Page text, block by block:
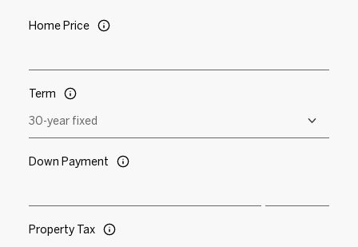
Home Price
Term
Down Payment
Property Tax